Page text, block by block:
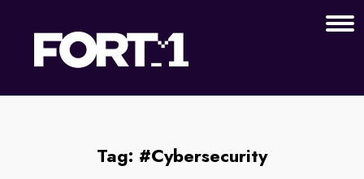
Tag: #Cybersecurity